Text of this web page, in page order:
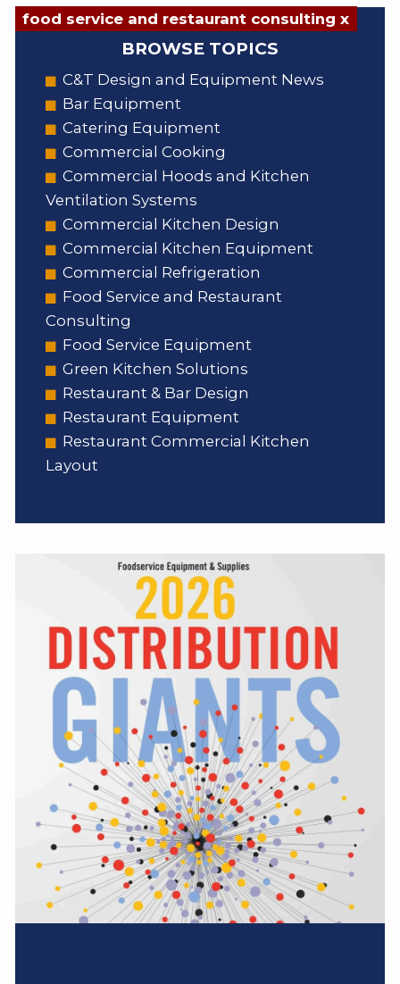
food service and restaurant consulting x
BROWSE TOPICS
C&T Design and Equipment News
Bar Equipment
Catering Equipment
Commercial Cooking
Commercial Hoods and Kitchen
Ventilation Systems
Commercial Kitchen Design
Commercial Kitchen Equipment
Commercial Refrigeration
Food Service and Restaurant
Consulting
Food Service Equipment
Green Kitchen Solutions
Restaurant & Bar Design
Restaurant Equipment
Restaurant Commercial Kitchen
Layout